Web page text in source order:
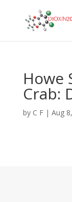
Howe
Crab:
by C F| Aug